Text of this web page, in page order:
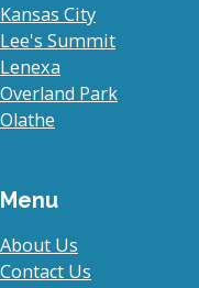
Kansas City
Lee's Summit
Lenexa
Overland Park
Olathe
Menu
About Us
Contact Us